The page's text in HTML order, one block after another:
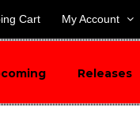
Cart My Account
Releases